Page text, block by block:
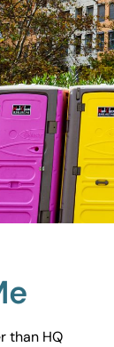
than HQ